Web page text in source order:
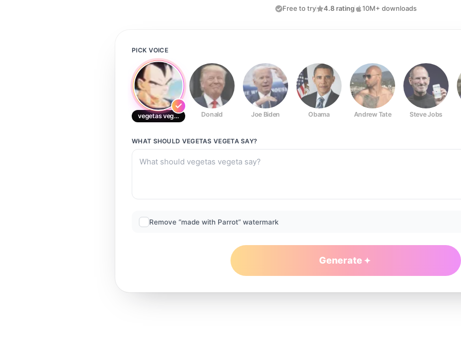
Free to try 4.8 rating 10M+ downloads
PICK VOICE
vegetas vegeta Donald Joe Biden Obama Andrew Tate Steve Jobs
WHAT SHOULD VEGETAS VEGETASAY?
Remove “made with Parrot” watermark
Generate